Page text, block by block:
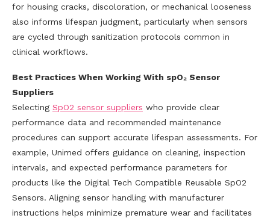
for housing cracks, discoloration, or mechanical looseness
also informs lifespan judgment, particularly when sensors
are cycled through sanitization protocols common in
clinical workflows.
Best Practices When Working With spO₂ Sensor
Suppliers
Selecting SpO2 sensor suppliers who provide clear
performance data and recommended maintenance
procedures can support accurate lifespan assessments. For
example, Unimed offers guidance on cleaning, inspection
intervals, and expected performance parameters for
products like the Digital Tech Compatible Reusable SpO2
Sensors. Aligning sensor handling with manufacturer
instructions helps minimize premature wear and facilitates